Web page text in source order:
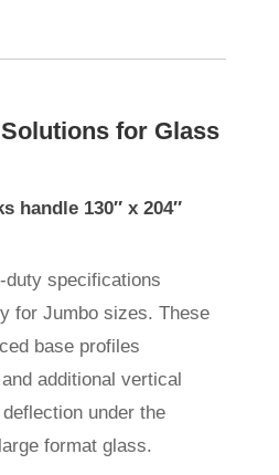
for Glass
handle 130″ x 204″
duty specifications
for Jumbo sizes. These
base profiles
additional vertical
under the
format glass.